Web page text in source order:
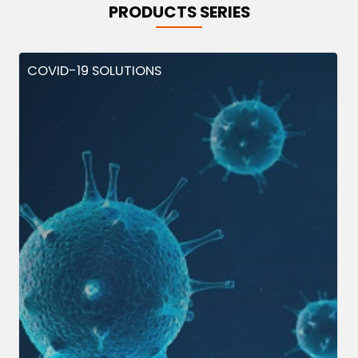
PRODUCTS SERIES
COVID-19 SOLUTIONS